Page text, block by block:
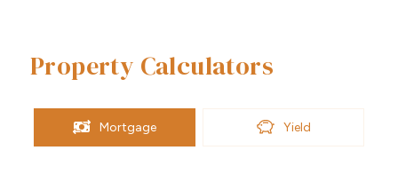
Property Calculators
Mortgage Yield